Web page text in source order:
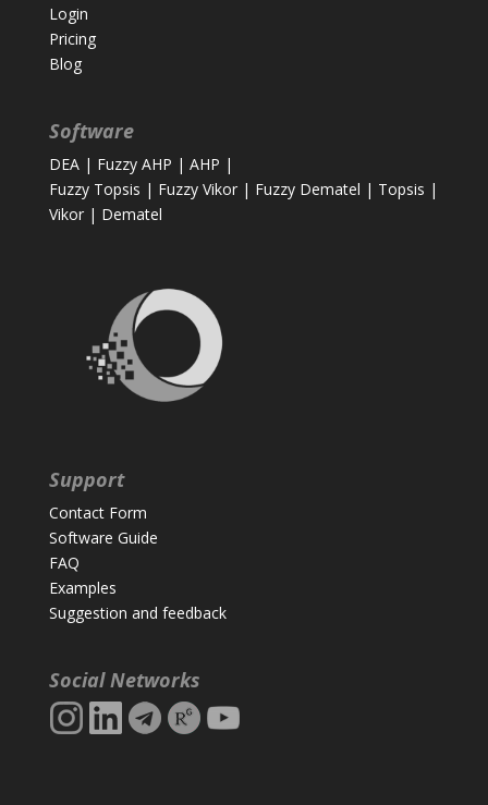
Login
Pricing
Blog
Software
DEA| Fuzzy AHP | AHP |
Fuzzy Topsis | Fuzzy Vikor| Fuzzy Dematel | Topsis |
Vikor| Dematel
Support
Contact Form
Software Guide
FAQ
Examples
Suggestion and feedback
Social Networks